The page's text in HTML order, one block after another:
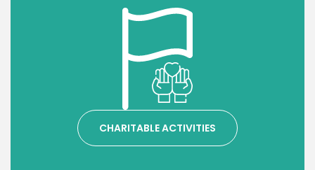
CHARITABLE ACTIVITIES